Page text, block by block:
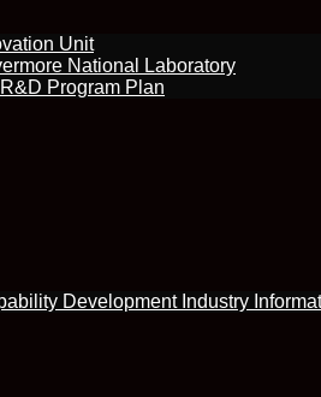
Unit
National Laboratory
Program Plan
Development Industry